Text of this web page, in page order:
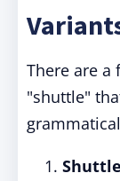
There are a
"shuttle"